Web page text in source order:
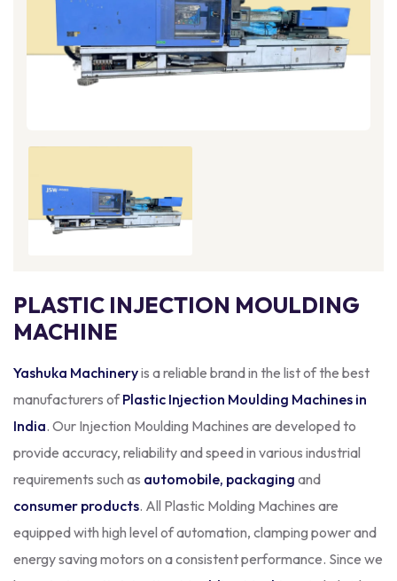
PLASTIC INJECTION MOULDING
MACHINE
Yashuka Machineryis a reliable brand in the list of the best
manufacturers ofPlastic Injection Moulding Machines in
India. Our Injection Moulding Machines are developed to
provide accuracy, reliability and speed in various industrial
requirements such as automobile, packaging and
consumer products. All Plastic Molding Machines are
equipped with high level of automation, clamping power and
energy saving motors on a consistent performance. Since we